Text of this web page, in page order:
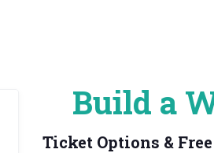
Build a
Ticket Options &